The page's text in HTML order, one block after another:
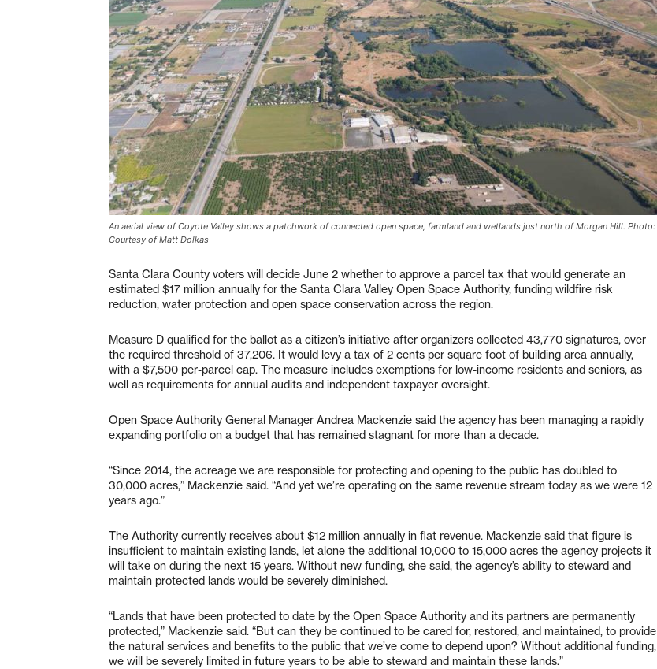
An aerial view of Coyote Valley shows a patchwork of connected open space, farmland and wetlands just north of Morgan Hill. Photo:
Courtesy of Matt Dolkas
Santa Clara County voters will decide June 2 whether to approve a parcel tax that would generate an
estimated $17 million annually for the Santa Clara Valley Open Space Authority, funding wildfire risk
reduction, water protection and open space conservation across the region.
Measure D qualified for the ballot as a citizen’s initiative after organizers collected 43,770 signatures, over
the required threshold of 37,206. It would levy a tax of 2 cents per square foot of building area annually,
with a $7,500 per-parcel cap. The measure includes exemptions for low-income residents and seniors, as
well as requirements for annual audits and independent taxpayer oversight.
Open Space Authority General Manager Andrea Mackenzie said the agency has been managing a rapidly
expanding portfolio on a budget that has remained stagnant for more than a decade.
“Since 2014, the acreage we are responsible for protecting and opening to the public has doubled to
30,000 acres,” Mackenzie said. “And yet we’re operating on the same revenue stream today as we were 12
years ago.”
The Authority currently receives about $12 million annually in flat revenue. Mackenzie said that figure is
insufficient to maintain existing lands, let alone the additional 10,000 to 15,000 acres the agency projects it
will take on during the next 15 years. Without new funding, she said, the agency’s ability to steward and
maintain protected lands would be severely diminished.
“Lands that have been protected to date by the Open Space Authority and its partners are permanently
protected,” Mackenzie said. “But can they be continued to be cared for, restored, and maintained, to provide
the natural services and benefits to the public that we’ve come to depend upon? Without additional funding,
we will be severely limited in future years to be able to steward and maintain these lands.”